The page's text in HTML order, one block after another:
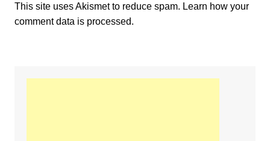
This site uses Akismet to reduce spam. Learn how your
comment data is processed.